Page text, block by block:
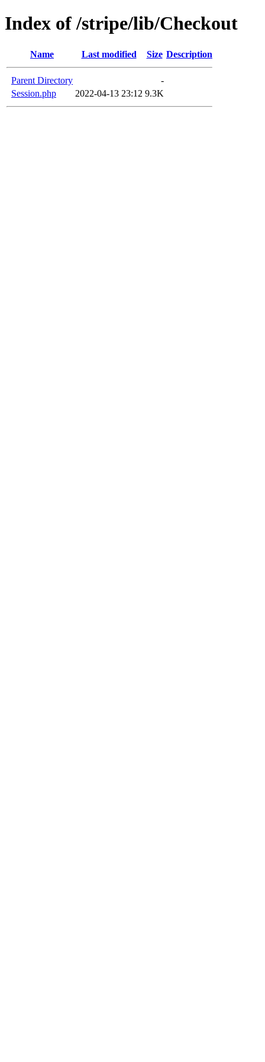
Index of /stripe/lib/Checkout
Name Last modified Size Description
Parent Directory
-
Session.php
2022-04-13 23:12 9.3K